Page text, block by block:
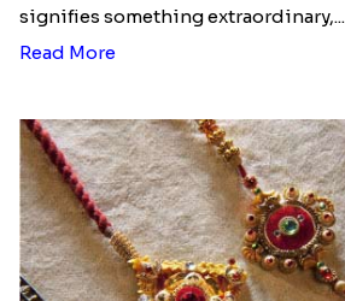
signifies something extraordinary,...
Read More